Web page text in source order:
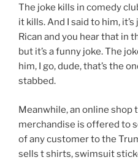
The joke kills in comedy
it kills. And I said to him,
Rican and you hear that in
but it’s a funny joke. The
him, I go, dude, that’s the
stabbed.
Meanwhile, an online shop
merchandise is offered to
of any customer to the
sells t shirts, swimsuit